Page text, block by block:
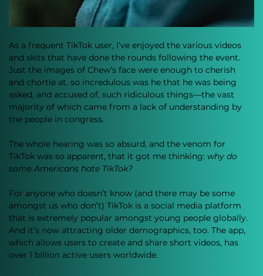
As a frequent TikTok user, I’ve enjoyed the various videos
and skits that have done the rounds following the event.
Just the images of Chew’s face were enough to cherish
and chortle at, so incredulous was he that he was being
asked, and accused of, such ridiculous things—the vast
majority of which came from a lack of understanding by
the people in congress.
The whole hearing was so absurd, and the venom for
TikTok was so apparent, that it got me thinking: why do
some Americans hate TikTok?
For anyone who doesn’t know (and there may be some
amongst us who don’t) TikTok is a social media platform
that is extremely popular amongst young people globally.
And it’s now attracting older demographics, too. The app,
which allows users to create and share short videos, has
over 1 billion active users worldwide.